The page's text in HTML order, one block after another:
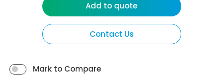
Contact Us
Mark to Compare
Add to quote